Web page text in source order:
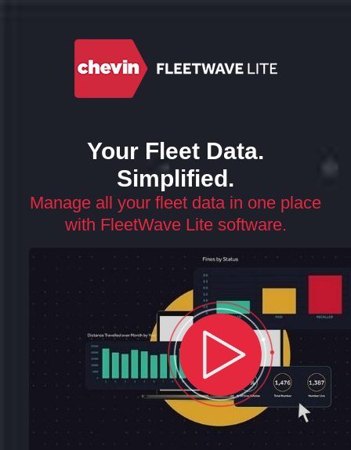
Your Fleet Data.
Simplified.
Manage all your fleet data in one place
with FleetWave Lite software.